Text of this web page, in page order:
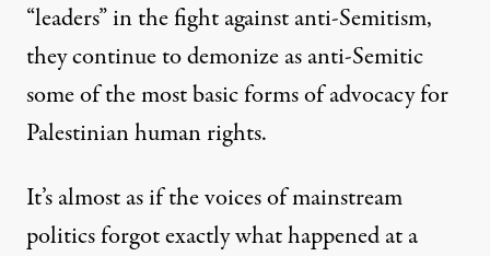
“leaders” in the fight against anti-Semitism,
they continue to demonize as anti-Semitic
some of the most basic forms of advocacy for
Palestinian human rights.
It’s almost as if the voices of mainstream
politics forgot exactly what happened at a